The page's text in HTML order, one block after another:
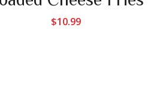
$10.99